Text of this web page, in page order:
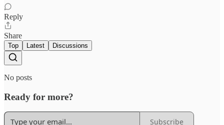
Reply
Share
Top Latest Discussions
No posts
Ready for more?
Subscribe